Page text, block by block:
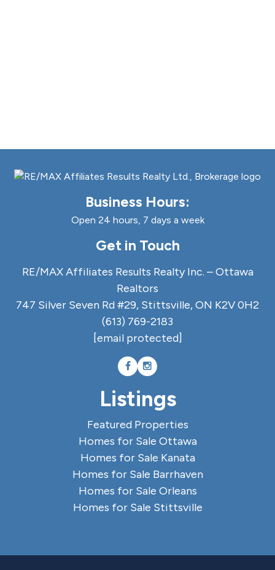
Business Hours:
Open 24 hours, 7 days a week
Get in Touch
RE/MAX Affiliates Results Realty Inc. – Ottawa
Realtors
747 Silver Seven Rd #29, Stittsville, ON K2V 0H2
(613) 769-2183
[email protected]
Listings
Featured Properties
Homes for Sale Ottawa
Homes for Sale Kanata
Homes for Sale Barrhaven
Homes for Sale Orleans
Homes for Sale Stittsville